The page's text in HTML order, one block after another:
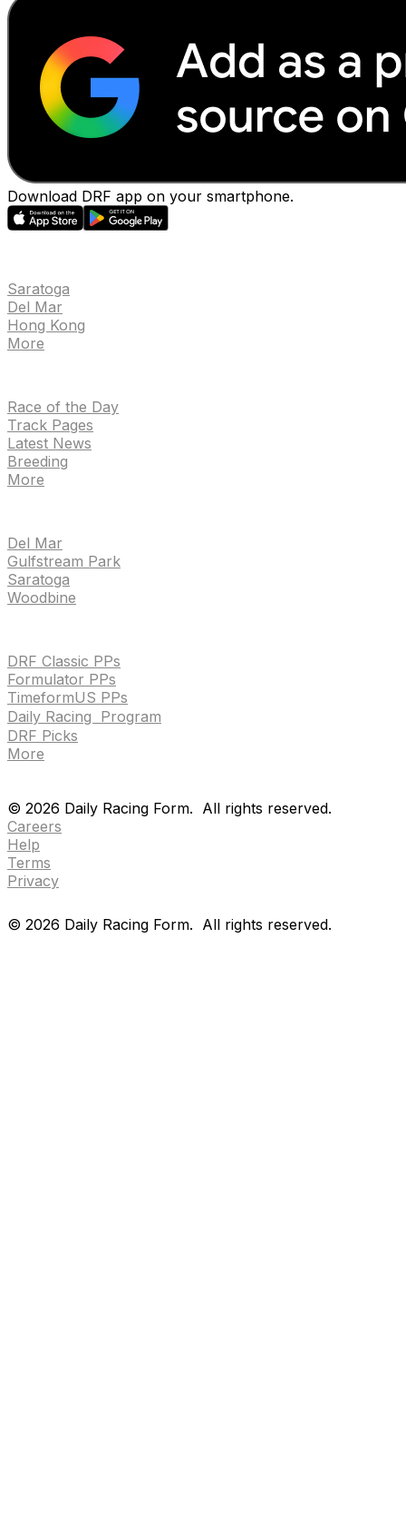
Download DRF app on your smartphone.
Saratoga
Del Mar
Hong Kong
More
Race of the Day
Track Pages
Latest News
Breeding
More
Del Mar
Gulfstream Park
Saratoga
Woodbine
DRF Classic PPs
Formulator PPs
TimeformUS PPs
Daily Racing Program
DRF Picks
More
© 2026 Daily Racing Form. All rights reserved.
Careers
Help
Terms
Privacy
© 2026 Daily Racing Form. All rights reserved.